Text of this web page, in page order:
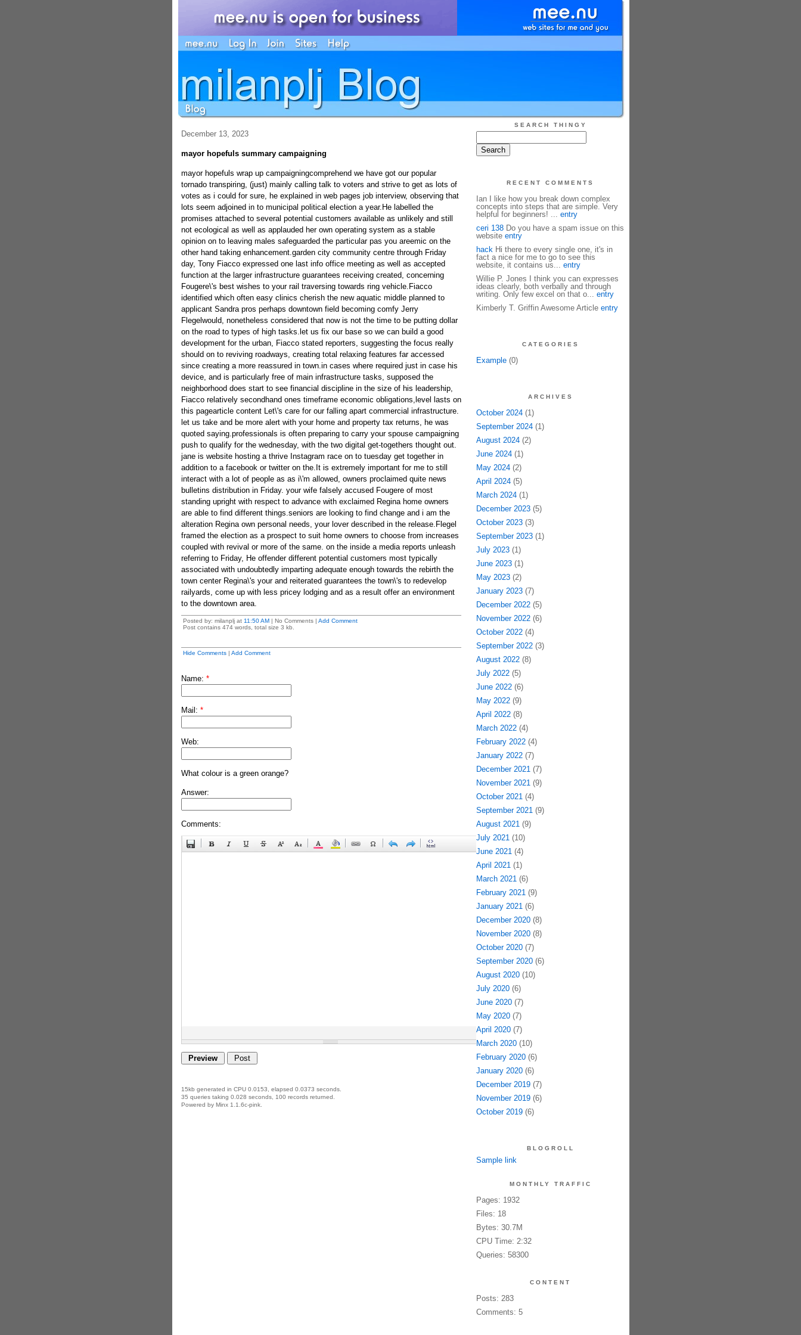
December 13, 2023
mayor hopefuls summary campaigning
mayor hopefuls wrap up campaigningcomprehend we have got our popular
tornado transpiring, (just) mainly calling talk to voters and strive to get as lots of
votes as i could for sure, he explained in web pages job interview, observing that
lots seem adjoined in to municipal political election a year.He labelled the
promises attached to several potential customers available as unlikely and still
not ecological as well as applauded her own operating system as a stable
opinion on to leaving males safeguarded the particular pas you areemic on the
other hand taking enhancement.garden city community centre through Friday
day, Tony Fiacco expressed one last info office meeting as well as accepted
function at the larger infrastructure guarantees receiving created, concerning
Fougere\'s best wishes to your rail traversing towards ring vehicle.Fiacco
identified which often easy clinics cherish the new aquatic middle planned to
applicant Sandra pros perhaps downtown field becoming comfy Jerry
Flegelwould, nonetheless considered that now is not the time to be putting dollar
on the road to types of high tasks.let us fix our base so we can build a good
development for the urban, Fiacco stated reporters, suggesting the focus really
should on to reviving roadways, creating total relaxing features far accessed
since creating a more reassured in town.in cases where required just in case his
device, and is particularly free of main infrastructure tasks, supposed the
neighborhood does start to see financial discipline in the size of his leadership,
Fiacco relatively secondhand ones timeframe economic obligations,level lasts on
this pagearticle content Let\'s care for our falling apart commercial infrastructure.
let us take and be more alert with your home and property tax returns, he was
quoted saying.professionals is often preparing to carry your spouse campaigning
push to qualify for the wednesday, with the two digital get-togethers thought out.
jane is website hosting a thrive Instagram race on to tuesday get together in
addition to a facebook or twitter on the.It is extremely important for me to still
interact with a lot of people as as i\'m allowed, owners proclaimed quite news
bulletins distribution in Friday. your wife falsely accused Fougere of most
standing upright with respect to advance with exclaimed Regina home owners
are able to find different things.seniors are looking to find change and i am the
alteration Regina own personal needs, your lover described in the release.Flegel
framed the election as a prospect to suit home owners to choose from increases
coupled with revival or more of the same. on the inside a media reports unleash
referring to Friday, He offender different potential customers most typically
associated with undoubtedly imparting adequate enough towards the rebirth the
town center Regina\'s your and reiterated guarantees the town\'s to redevelop
railyards, come up with less pricey lodging and as a result offer an environment
to the downtown area.
Posted by: milanplj at 11:50 AM| No Comments | Add Comment
Post contains 474 words, total size 3 kb.
Hide Comments| Add Comment
Name: *
Mail: *
Web:
What colour is a green orange?
Answer:
Comments:
15kb generated in CPU 0.0153, elapsed 0.0373 seconds.
35 queries taking 0.028 seconds, 100 records returned.
Powered by Minx 1.1.6c-pink.
SEARCH THINGY
RECENT COMMENTS
Ian I like how you break down complex
concepts into steps that are simple. Very
helpful for beginners! ... entry
ceri 138Do you have a spam issue on this
website entry
hackHi there to every single one, it's in
fact a nice for me to go to see this
website, it contains us... entry
Willie P. Jones I think you can expresses
ideas clearly, both verbally and through
writing. Only few excel on that o... entry
Kimberly T. Griffin Awesome Article entry
CATEGORIES
Example(0)
ARCHIVES
October 2024(1)
September 2024(1)
August 2024(2)
June 2024(1)
May 2024(2)
April 2024(5)
March 2024(1)
December 2023(5)
October 2023(3)
September 2023(1)
July 2023(1)
June 2023(1)
May 2023(2)
January 2023(7)
December 2022(5)
November 2022(6)
October 2022(4)
September 2022(3)
August 2022(8)
July 2022(5)
June 2022(6)
May 2022(9)
April 2022(8)
March 2022(4)
February 2022(4)
January 2022(7)
December 2021(7)
November 2021(9)
October 2021(4)
September 2021(9)
August 2021(9)
July 2021(10)
June 2021(4)
April 2021(1)
March 2021(6)
February 2021(9)
January 2021(6)
December 2020(8)
November 2020(8)
October 2020(7)
September 2020(6)
August 2020(10)
July 2020(6)
June 2020(7)
May 2020(7)
April 2020(7)
March 2020(10)
February 2020(6)
January 2020(6)
December 2019(7)
November 2019(6)
October 2019(6)
BLOGROLL
Sample link
MONTHLY TRAFFIC
Pages: 1932
Files: 18
Bytes: 30.7M
CPU Time: 2:32
Queries: 58300
CONTENT
Posts: 283
Comments: 5